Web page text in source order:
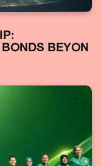
BEYON